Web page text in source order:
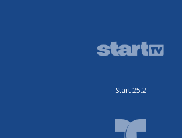
Start 25.2